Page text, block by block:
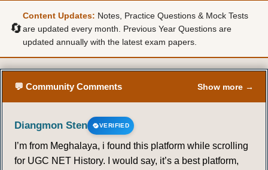
🔄
Content Updates: Notes, Practice Questions & Mock Tests
are updated every month. Previous Year Questions are
updated annually with the latest exam papers.
💬 Community Comments Show more →
Diangmon Sten VERIFIED
I’m from Meghalaya, i found this platform while scrolling
for UGC NET History. I would say, it’s a best platform,